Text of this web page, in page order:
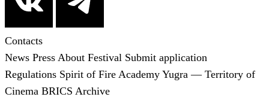
Contacts
News Press About Festival Submit application
Regulations Spirit of Fire Academy Yugra — Territory of
Cinema BRICS Archive